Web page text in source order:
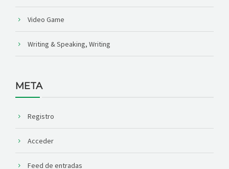
Video Game
Writing & Speaking, Writing
META
Registro
Acceder
Feed de entradas